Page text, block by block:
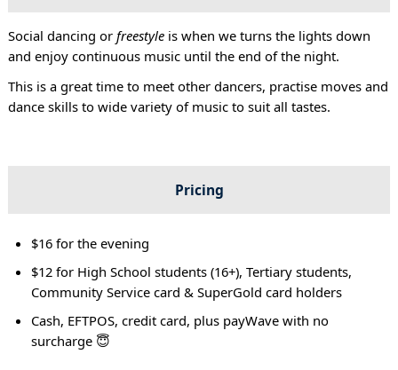
Social dancing or freestyleis when we turns the lights down
and enjoy continuous music until the end of the night.
This is a great time to meet other dancers, practise moves and
dance skills to wide variety of music to suit all tastes.
Pricing
$16 for the evening
$12 for High School students (16+), Tertiary students,
Community Service card & SuperGold card holders
Cash, EFTPOS, credit card, plus payWave with no
surcharge 😇